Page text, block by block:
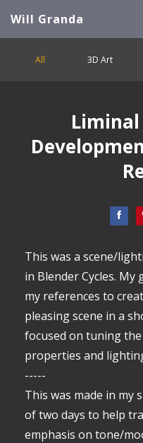
Will Granda
All 3D Art
Liminal
This was a scene/
in Blender Cycles.
my references to
pleasing scene in a
focused on tuning
properties and
-----
This was made in my
of two days to help
emphasis on tone/